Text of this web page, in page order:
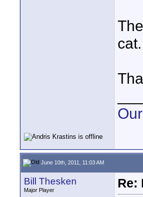
June 10th, 2011, 11:03 AM
Bill Thesken
Major Player
Re: